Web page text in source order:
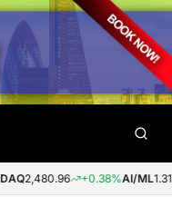
2,480.96 +0.38%AI/ML1.31